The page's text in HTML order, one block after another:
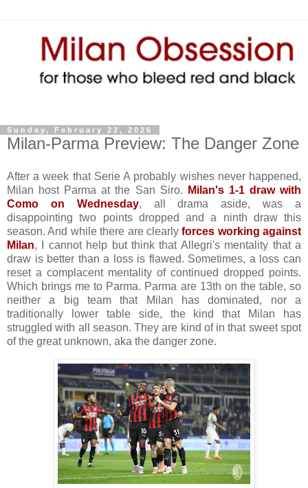
Sunday, February 22, 2026
Milan-Parma Preview: The Danger Zone
After a week that Serie A probably wishes never happened,
Milan host Parma at the San Siro.
Milan's 1-1 draw with
Como on Wednesday, all drama aside, was a
disappointing two points dropped and a ninth draw this
season. And while there are clearlyforces working against
Milan, I cannot help but think that Allegri's mentality that a
draw is better than a loss is flawed. Sometimes, a loss can
reset a complacent mentality of continued dropped points.
Which brings me to Parma. Parma are 13th on the table, so
neither a big team that Milan has dominated, nor a
traditionally lower table side, the kind that Milan has
struggled with all season. They are kind of in that sweet spot
of the great unknown, aka the danger zone.